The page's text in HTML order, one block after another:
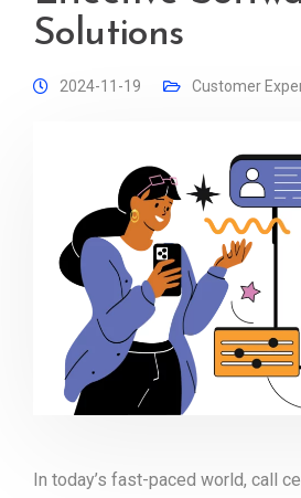
Solutions
2024-11-19 Customer
In today’s fast-paced world, call